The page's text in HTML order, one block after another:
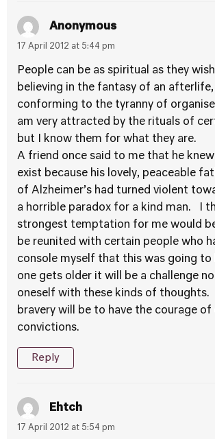
Anonymous
17 April 2012 at 5:44 pm
People can be as spiritual as they
believing in the fantasy of an
conforming to the tyranny of
am very attracted by the rituals of
but I know them for what they are.
A friend once said to me that he knew
exist because his lovely, peaceable
of Alzheimer’s had turned violent
a horrible paradox for a kind man. I
strongest temptation for me would
be reunited with certain people who
console myself that this was going to
one gets older it will be a challenge
oneself with these kinds of
bravery will be to have the courage of
convictions.
Reply
Ehtch
17 April 2012 at 5:54 pm